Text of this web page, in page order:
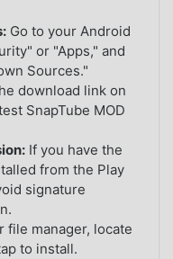
Go to your Android
or "Apps," and
Sources."
download link on
SnapTube MOD
If you have the
from the Play
signature
file manager, locate
to install.